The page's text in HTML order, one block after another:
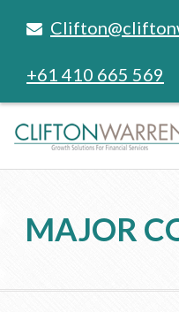
+61 410 665 569
MAJOR